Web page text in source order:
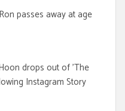
passes away at age
drops out of 'The
Instagram Story